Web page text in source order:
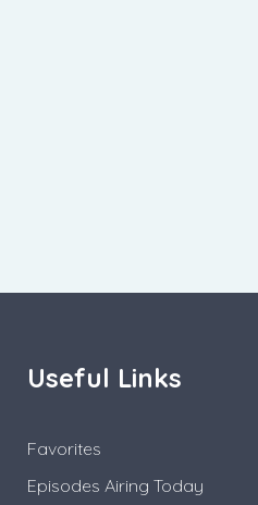
Useful Links
Favorites
Episodes Airing Today